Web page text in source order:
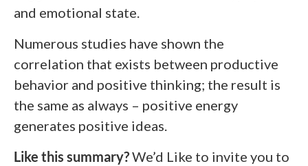
and emotional state.
Numerous studies have shown the
correlation that exists between productive
behavior and positive thinking; the result is
the same as always – positive energy
generates positive ideas.
Like this summary?We’d Like to invite you to